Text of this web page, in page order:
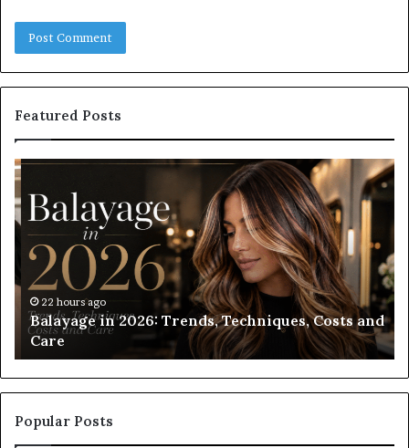
Featured Posts
Balayage
2026:
Trends,
Techniques,
Costs
and
Care22 hours ago
Balayage in 2026: Trends, Techniques, Costs and
Care
Popular Posts